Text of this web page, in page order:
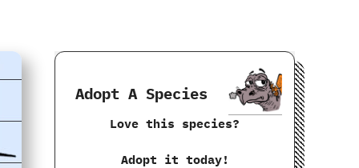
Adopt A Species
Love this species?
Adopt it today!